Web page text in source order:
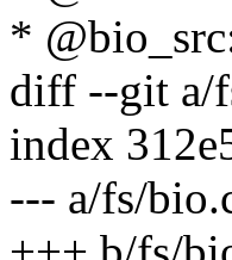
*
diff --git a/
index
--- a/fs/